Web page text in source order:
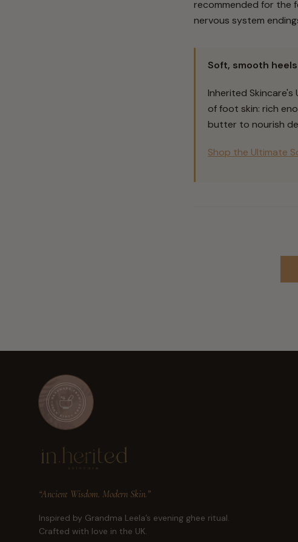
recommended for the
nervous system
Soft, smooth
Inherited
of foot skin: rich
butter to nourish
Shop the Ultimate
“Ancient Wisdom. Modern Skin.”
Inspired by Grandma Leela’s evening ghee ritual.
Crafted with love in the UK.